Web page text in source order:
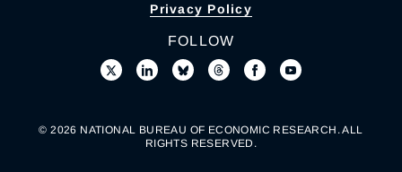
Privacy Policy
FOLLOW
© 2026 NATIONAL BUREAU OF ECONOMIC RESEARCH. ALL
RIGHTS RESERVED.